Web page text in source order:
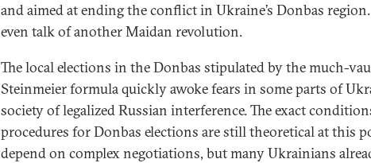
and aimed at ending the conflict in Ukraine’s Donbas region.
even talk of another Maidan revolution.
The local elections in the Donbas stipulated by the much-
Steinmeier formula quickly awoke fears in some parts of
society of legalized Russian interference. The exact
procedures for Donbas elections are still theoretical at this
depend on complex negotiations, but many Ukrainians